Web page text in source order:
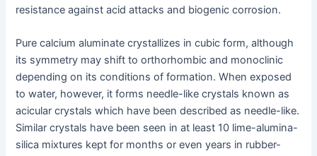
resistance against acid attacks and biogenic corrosion.
Pure calcium aluminate crystallizes in cubic form, although
its symmetry may shift to orthorhombic and monoclinic
depending on its conditions of formation. When exposed
to water, however, it forms needle-like crystals known as
acicular crystals which have been described as needle-like.
Similar crystals have been seen in at least 10 lime-alumina-
silica mixtures kept for months or even years in rubber-